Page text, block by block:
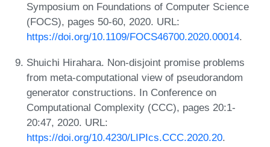
Symposium on Foundations of Computer Science
(FOCS), pages 50-60, 2020. URL:
https://doi.org/10.1109/FOCS46700.2020.00014.
Shuichi Hirahara. Non-disjoint promise problems
from meta-computational view of pseudorandom
generator constructions. In Conference on
Computational Complexity (CCC), pages 20:1-
20:47, 2020. URL:
https://doi.org/10.4230/LIPIcs.CCC.2020.20.